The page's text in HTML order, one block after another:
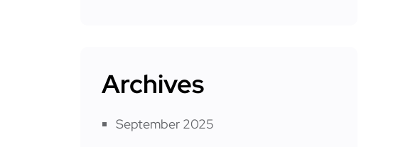
Archives
September 2025